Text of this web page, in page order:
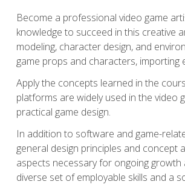
Become a professional video game
knowledge to succeed in this creative
modeling, character design, and
game props and characters, importing
Apply the concepts learned in the
platforms are widely used in the video
practical game design.
In addition to software and game-
general design principles and concept
aspects necessary for ongoing
diverse set of employable skills and a